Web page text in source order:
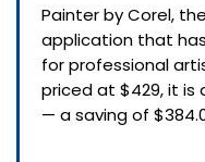
Painter by Corel,
application that
for professional
priced at $429, it is
— a saving of